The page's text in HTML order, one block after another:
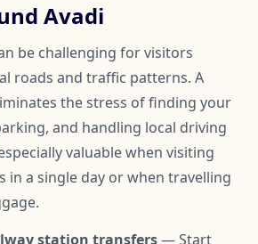
Avadi
be challenging for visitors
roads and traffic patterns. A
the stress of finding your
and handling local driving
valuable when visiting
in a single day or when travelling
station transfers— Start